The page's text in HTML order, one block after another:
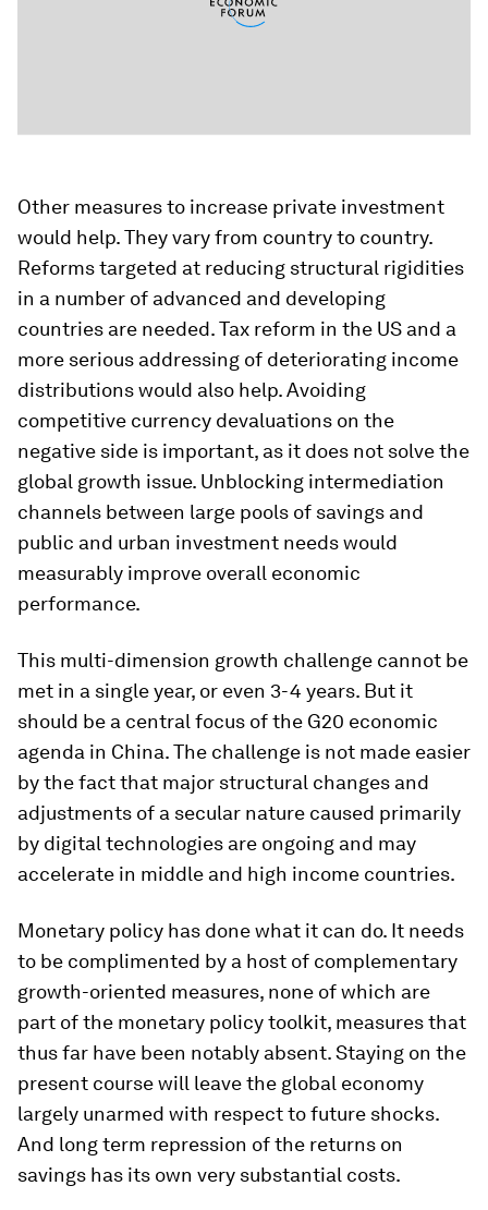
Other measures to increase private investment
would help. They vary from country to country.
Reforms targeted at reducing structural rigidities
in a number of advanced and developing
countries are needed. Tax reform in the US and a
more serious addressing of deteriorating income
distributions would also help. Avoiding
competitive currency devaluations on the
negative side is important, as it does not solve the
global growth issue. Unblocking intermediation
channels between large pools of savings and
public and urban investment needs would
measurably improve overall economic
performance.
This multi-dimension growth challenge cannot be
met in a single year, or even 3-4 years. But it
should be a central focus of the G20 economic
agenda in China. The challenge is not made easier
by the fact that major structural changes and
adjustments of a secular nature caused primarily
by digital technologies are ongoing and may
accelerate in middle and high income countries.
Monetary policy has done what it can do. It needs
to be complimented by a host of complementary
growth-oriented measures, none of which are
part of the monetary policy toolkit, measures that
thus far have been notably absent. Staying on the
present course will leave the global economy
largely unarmed with respect to future shocks.
And long term repression of the returns on
savings has its own very substantial costs.